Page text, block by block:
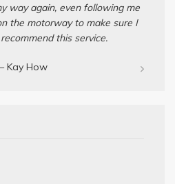
way again, even following me
the motorway to make sure I
this service.
Kay How